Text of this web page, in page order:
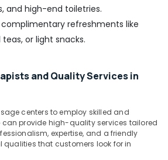
and high-end toiletries.
refreshments like
or light snacks.
and Quality Services in
centers to employ skilled and
can provide high-quality services tailored
expertise, and a friendly
qualities that customers look for in